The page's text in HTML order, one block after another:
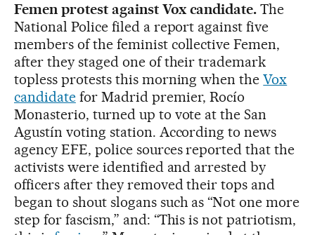
Femen protest against Vox candidate.The
National Police filed a report against five
members of the feminist collective Femen,
after they staged one of their trademark
topless protests this morning when theVox
candidatefor Madrid premier, Rocío
Monasterio, turned up to vote at the San
Agustín voting station. According to news
agency EFE, police sources reported that the
activists were identified and arrested by
officers after they removed their tops and
began to shout slogans such as “Not one more
step for fascism,” and: “This is not patriotism,